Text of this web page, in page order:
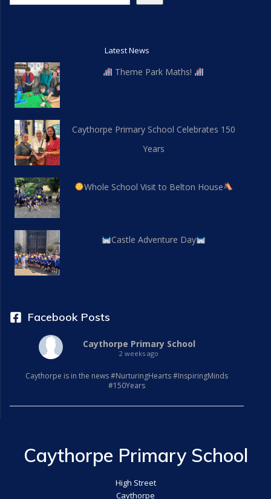
Latest News
Theme Park Maths!
Caythorpe Primary School Celebrates 150
Years
Whole School Visit to Belton House
Castle Adventure Day
Facebook Posts
Caythorpe Primary School
2 weeks ago
Caythorpe is in the news #NurturingHearts #InspiringMinds
#150Years
Caythorpe Primary School
High Street
Caythorpe